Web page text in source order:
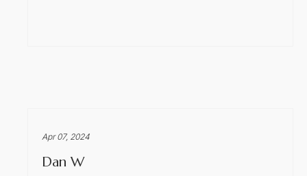
Apr 07, 2024
Dan W